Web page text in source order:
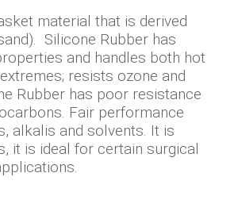
material that is derived
Silicone Rubber has
and handles both hot
resists ozone and
Rubber has poor resistance
Fair performance
alkalis and solvents. It is
it is ideal for certain surgical